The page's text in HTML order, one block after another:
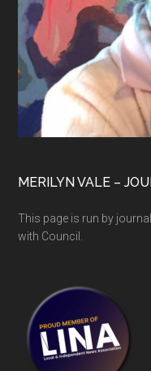
MERILYN VALE –
This page is run by
with Council.